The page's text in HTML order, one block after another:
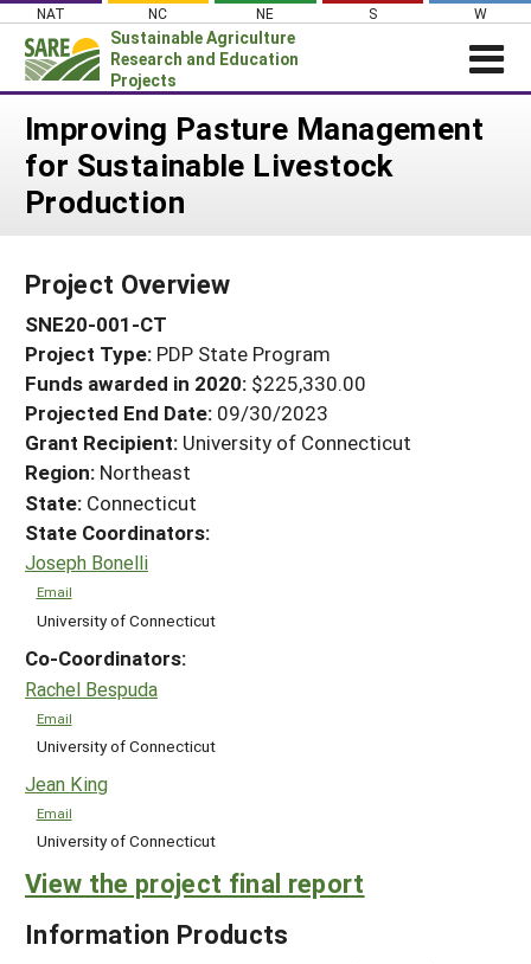
Skip
content
NAT NC NE S W
Sustainable Agriculture
Research and Education
Projects
Login
News
About SARE
Projects Home
Search Projects
Search Project Coordinators
WHAT WE DO
WHERE WE WORK
GRANTS
RESOURCES & LEARNING
HELP
Improving Pasture Management
for Sustainable Livestock
Production
Project Overview
SNE20-001-CT
Project Type: PDP State Program
Funds awarded in 2020: $225,330.00
Projected End Date: 09/30/2023
Grant Recipient: University of Connecticut
Region: Northeast
State: Connecticut
State Coordinators:
Joseph Bonelli
Email
University of Connecticut
Co-Coordinators:
Rachel Bespuda
Email
University of Connecticut
Jean King
Email
University of Connecticut
View the project final report
Information Products